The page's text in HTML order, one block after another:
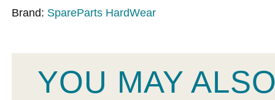
Brand: SpareParts HardWear
YOU MAY